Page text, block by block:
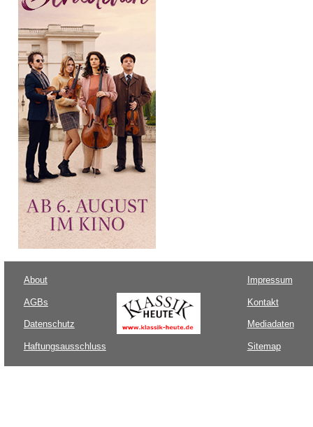
About
AGBs
Datenschutz
Haftungsausschluss
Impressum
Kontakt
Mediadaten
Sitemap